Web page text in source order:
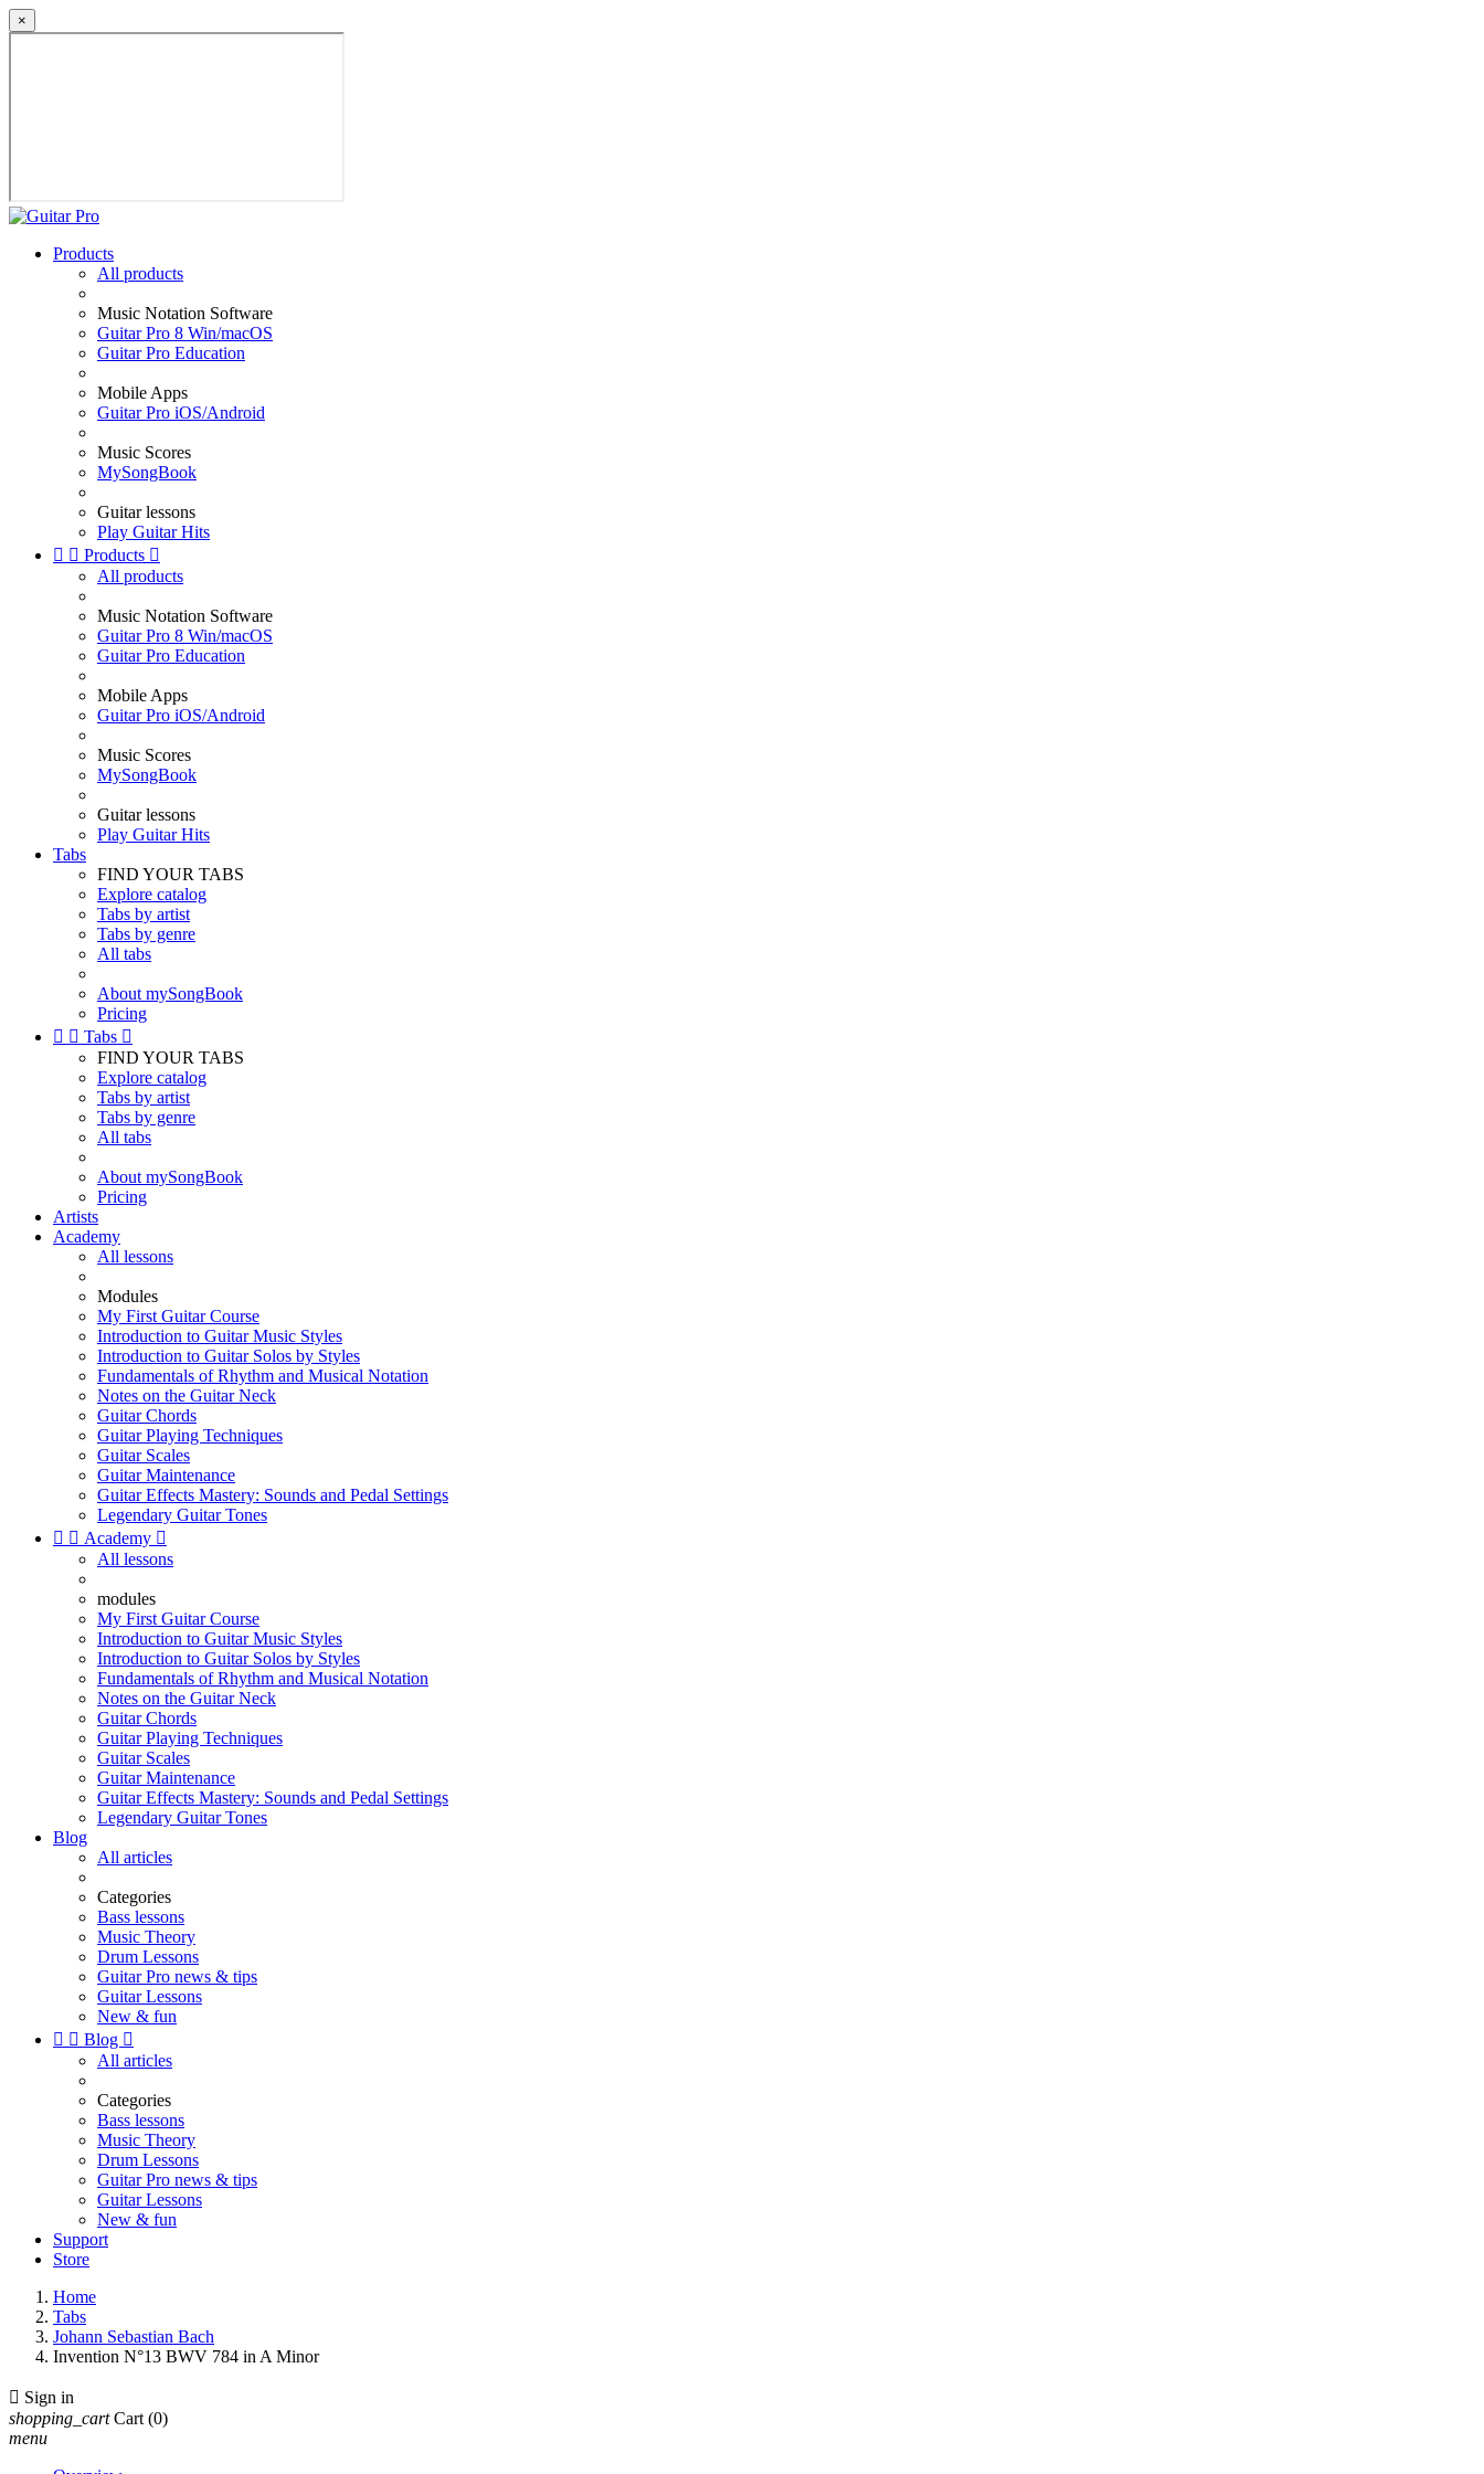
×
Products
All products
Music Notation Software
Guitar Pro 8 Win/macOS
Guitar Pro Education
Mobile Apps
Guitar Pro iOS/Android
Music Scores
MySongBook
Guitar lessons
Play Guitar Hits
  Products 
All products
Music Notation Software
Guitar Pro 8 Win/macOS
Guitar Pro Education
Mobile Apps
Guitar Pro iOS/Android
Music Scores
MySongBook
Guitar lessons
Play Guitar Hits
Tabs
FIND YOUR TABS
Explore catalog
Tabs by artist
Tabs by genre
All tabs
About mySongBook
Pricing
  Tabs 
FIND YOUR TABS
Explore catalog
Tabs by artist
Tabs by genre
All tabs
About mySongBook
Pricing
Artists
Academy
All lessons
Modules
My First Guitar Course
Introduction to Guitar Music Styles
Introduction to Guitar Solos by Styles
Fundamentals of Rhythm and Musical Notation
Notes on the Guitar Neck
Guitar Chords
Guitar Playing Techniques
Guitar Scales
Guitar Maintenance
Guitar Effects Mastery: Sounds and Pedal Settings
Legendary Guitar Tones
  Academy 
All lessons
modules
My First Guitar Course
Introduction to Guitar Music Styles
Introduction to Guitar Solos by Styles
Fundamentals of Rhythm and Musical Notation
Notes on the Guitar Neck
Guitar Chords
Guitar Playing Techniques
Guitar Scales
Guitar Maintenance
Guitar Effects Mastery: Sounds and Pedal Settings
Legendary Guitar Tones
Blog
All articles
Categories
Bass lessons
Music Theory
Drum Lessons
Guitar Pro news & tips
Guitar Lessons
New & fun
  Blog 
All articles
Categories
Bass lessons
Music Theory
Drum Lessons
Guitar Pro news & tips
Guitar Lessons
New & fun
Support
Store
Home
Tabs
Johann Sebastian Bach
Invention N°13 BWV 784 in A Minor
 Sign in
shopping_cart Cart (0)
menu